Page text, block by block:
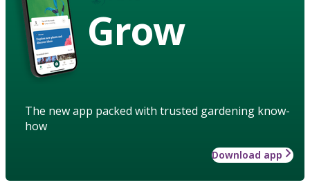
Grow
The new app packed with trusted gardening know-
how
Download app